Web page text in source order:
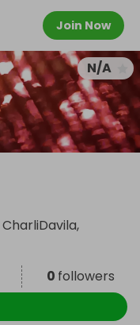
Join Now
N/A
0 followers